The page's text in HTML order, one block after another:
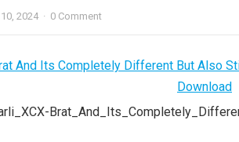
2024 · 0 Comment